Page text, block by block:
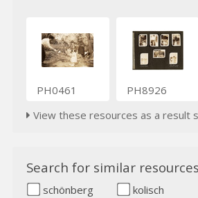
PH0461
PH8926
View these resources as a result
Search for similar resources
schönberg kolisch